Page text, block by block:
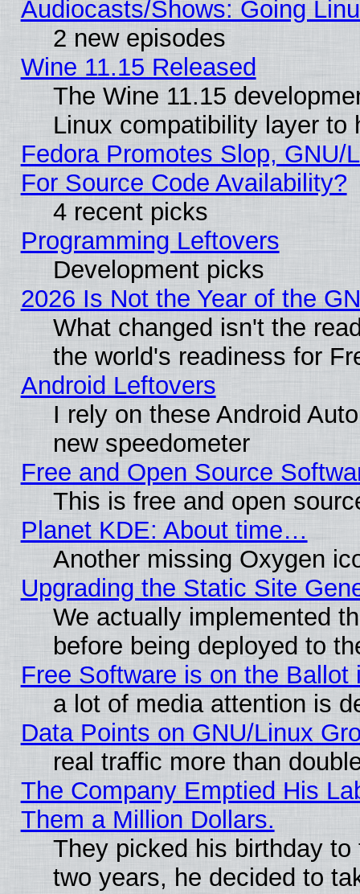
Audiocasts/Shows: Going
2 new episodes
Wine 11.15 Released
The Wine 11.15
Linux compatibility layer to
Fedora Promotes Slop,
For Source Code Availability?
4 recent picks
Programming Leftovers
Development picks
2026 Is Not the Year of the
What changed isn't the
the world's readiness for
Android Leftovers
I rely on these Android
new speedometer
Free and Open Source
This is free and open
Planet KDE: About time…
Another missing Oxygen
Upgrading the Static Site
We actually implemented
before being deployed to
Free Software is on the Ballot
a lot of media attention is
Data Points on GNU/Linux
real traffic more than
The Company Emptied His
Them a Million Dollars.
They picked his birthday
two years, he decided to